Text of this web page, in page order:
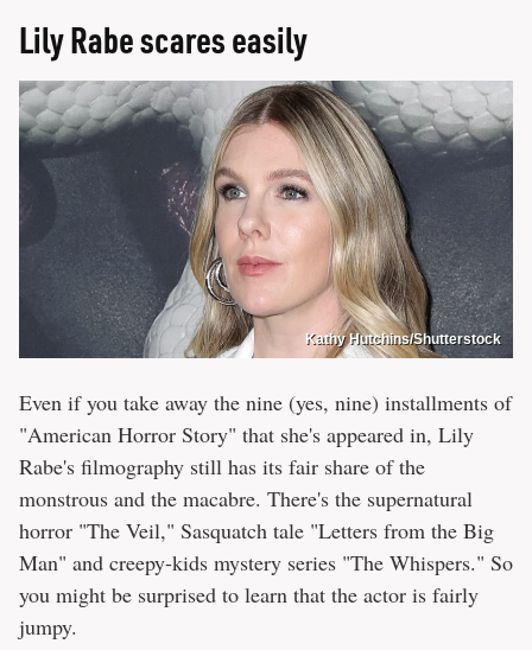
Lily Rabe scares easily
Kathy Hutchins/Shutterstock
Even if you take away the nine (yes, nine) installments of
"American Horror Story" that she's appeared in, Lily
Rabe's filmography still has its fair share of the
monstrous and the macabre. There's the supernatural
horror "The Veil," Sasquatch tale "Letters from the Big
Man" and creepy-kids mystery series "The Whispers." So
you might be surprised to learn that the actor is fairly
jumpy.